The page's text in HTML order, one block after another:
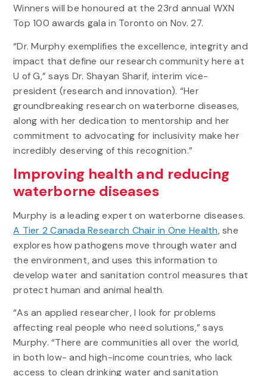
Winners will be honoured at the 23rd annual WXN
Top 100 awards gala in Toronto on Nov. 27.
“Dr. Murphy exemplifies the excellence, integrity and
impact that define our research community here at
U of G,” says Dr. Shayan Sharif, interim vice-
president (research and innovation). “Her
groundbreaking research on waterborne diseases,
along with her dedication to mentorship and her
commitment to advocating for inclusivity make her
incredibly deserving of this recognition.”
Improving health and reducing
waterborne diseases
Murphy is a leading expert on waterborne diseases.
A Tier 2 Canada Research Chair in One Health, she
explores how pathogens move through water and
the environment, and uses this information to
develop water and sanitation control measures that
protect human and animal health.
“As an applied researcher, I look for problems
affecting real people who need solutions,” says
Murphy. “There are communities all over the world,
in both low- and high-income countries, who lack
access to clean drinking water and sanitation